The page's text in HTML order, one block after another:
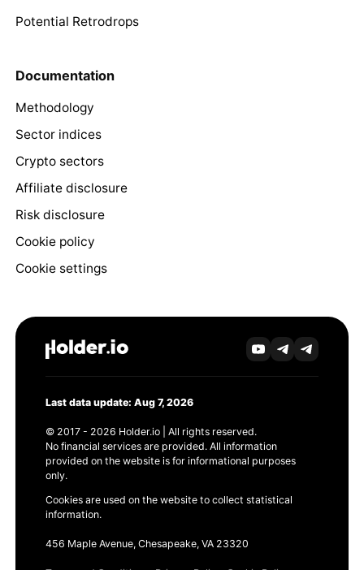
Potential Retrodrops
Documentation
Methodology
Sector indices
Crypto sectors
Affiliate disclosure
Risk disclosure
Cookie policy
Cookie settings
Last data update: Aug 7, 2026
© 2017 - 2026 Holder.io | All rights reserved.
No financial services are provided. All information
provided on the website is for informational purposes
only.
Cookies are used on the website to collect statistical
information.
456 Maple Avenue, Chesapeake, VA 23320